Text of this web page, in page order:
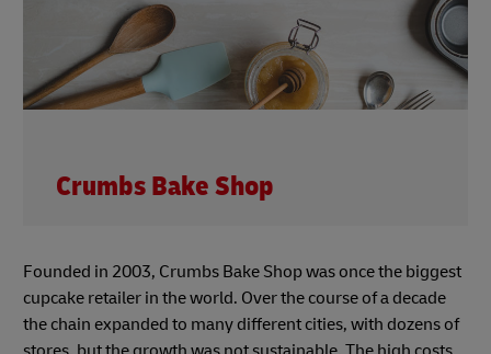
Crumbs Bake Shop
Founded in 2003, Crumbs Bake Shop was once the biggest
cupcake retailer in the world. Over the course of a decade
the chain expanded to many different cities, with dozens of